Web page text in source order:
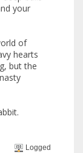
your
of
hearts
but the
Logged